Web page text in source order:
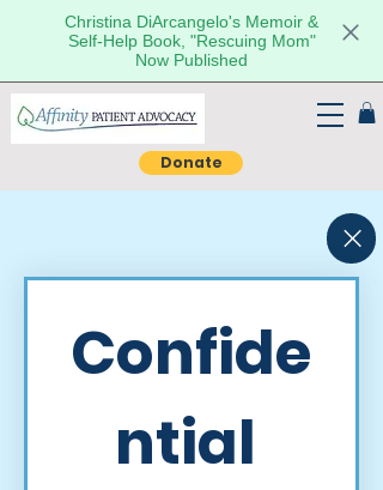
Christina DiArcangelo's Memoir &
Self-Help Book, "Rescuing Mom"
Now Published
Donate
Confide
ntial